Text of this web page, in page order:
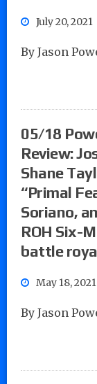
July 20, 2021
By Jason
05/18
Review:
Shane
“Primal
Soriano,
ROH Six-
battle
May 18, 2021
By Jason